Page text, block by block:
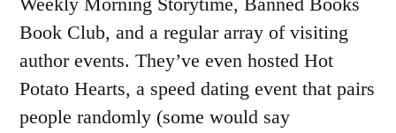
Book Club, and a regular array of visiting
author events. They’ve even hosted Hot
Potato Hearts, a speed dating event that pairs
people randomly (some would say